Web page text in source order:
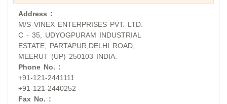
Address :
M/S VINEX ENTERPRISES PVT. LTD.
C - 35, UDYOGPURAM INDUSTRIAL
ESTATE, PARTAPUR,DELHI ROAD,
MEERUT (UP) 250103 INDIA.
Phone No. :
+91-121-2441111
+91-121-2440252
Fax No. :